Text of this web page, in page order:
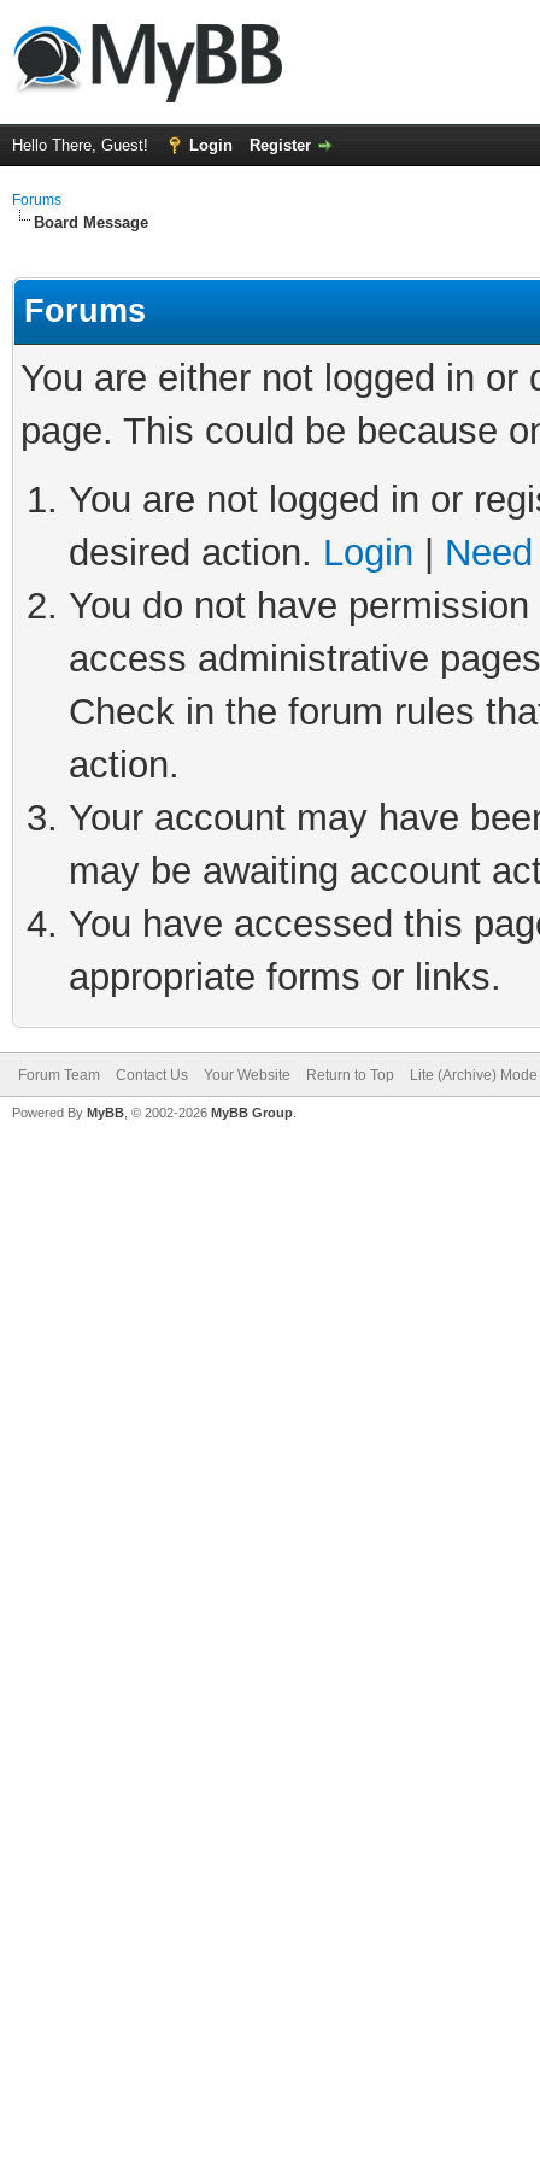
Hello There, Guest! Login Register
Forums
Board Message
Forums
You are either not logged in
page. This could be because
You are not logged in or
desired action. Login
You do not have
access administrative
Check in the forum rules
action.
Your account may have
may be awaiting account
You have accessed this
appropriate forms or links.
Forum Team Contact Us Your Website Return to Top Lite (Archive) Mode
Powered By MyBB , © 2002-2026 MyBB Group